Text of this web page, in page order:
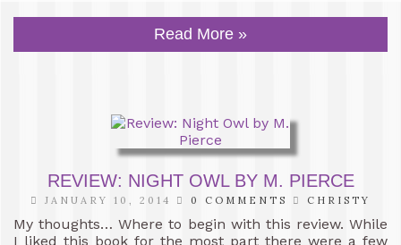
Read More »
REVIEW: NIGHT OWL BY M. PIERCE
JANUARY 10, 2014 0 COMMENTS CHRISTY
My thoughts… Where to begin with this review. While
I liked this book for the most part there were a few